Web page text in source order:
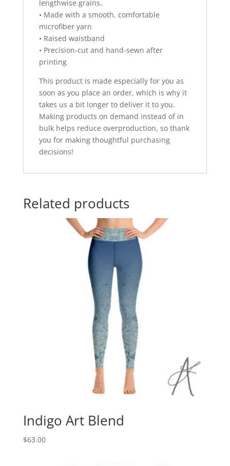
lengthwise grains.
• Made with a smooth, comfortable
microfiber yarn
• Raised waistband
• Precision-cut and hand-sewn after
printing
This product is made especially for you as
soon as you place an order, which is why it
takes us a bit longer to deliver it to you.
Making products on demand instead of in
bulk helps reduce overproduction, so thank
you for making thoughtful purchasing
decisions!
Related products
Indigo Art Blend
$63.00